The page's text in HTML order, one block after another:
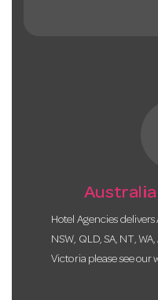
Australia
Hotel Agencies
NSW, QLD, SA, NT,
Victoria please see our